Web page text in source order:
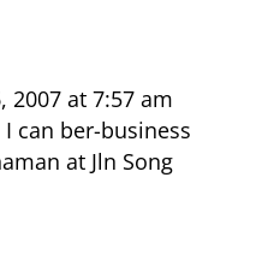
2007 at 7:57 am
can ber-business
at Jln Song